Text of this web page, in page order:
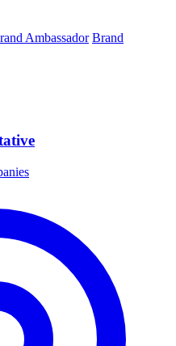
Ambassador Brand